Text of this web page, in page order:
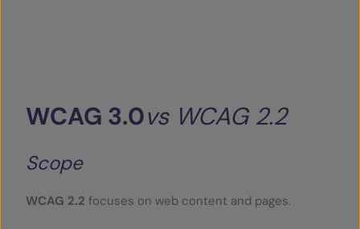
WCAG 3.0vs WCAG 2.2
Scope
WCAG 2.2 focuses on web content and pages.